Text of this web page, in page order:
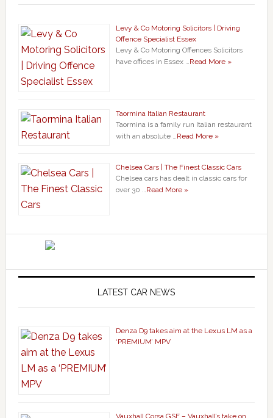
Levy & Co Motoring Solicitors | Driving
Offence Specialist Essex
Levy & Co Motoring Offences Solicitors
have offices in Essex …Read More »
Taormina Italian Restaurant
Taormina is a family run Italian restaurant
with an absolute …Read More »
Chelsea Cars | The Finest Classic Cars
Chelsea cars has dealt in classic cars for
over 30 …Read More »
LATEST CAR NEWS
Denza D9 takes aim at the Lexus LM as a
‘PREMIUM’ MPV
Vauxhall Corsa GSE – Vauxhall’s take on